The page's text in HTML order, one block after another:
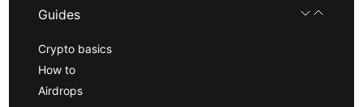
Guides
Crypto basics
How to
Airdrops